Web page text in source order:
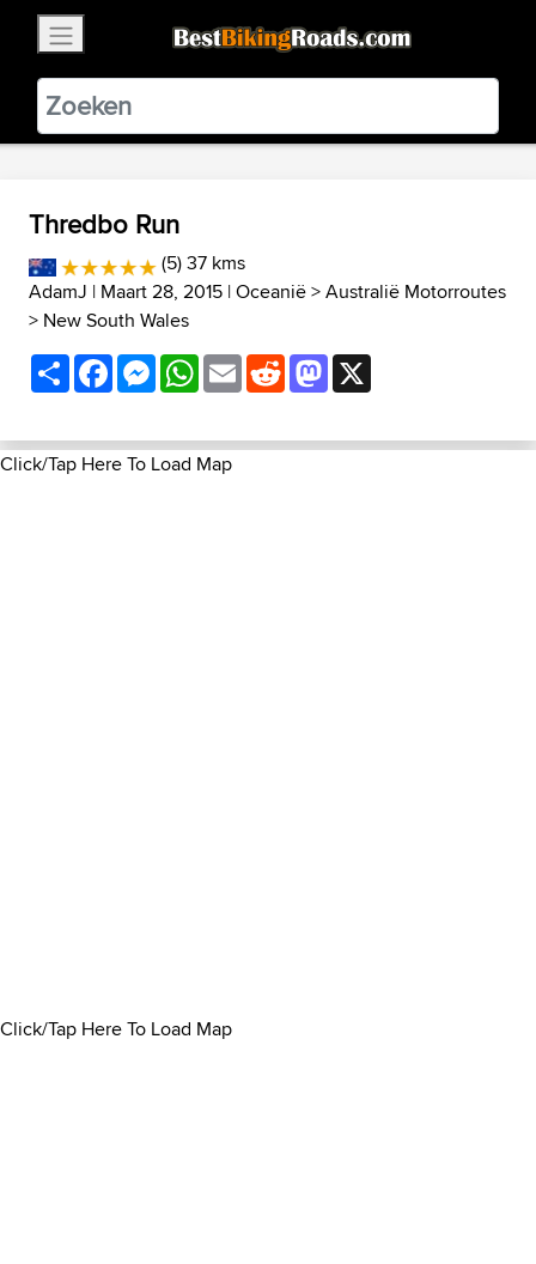
BestBikingRoads
Static Motion3.99 - In Google Play
VIEW
Thredbo Run
(5) 37 kms
AdamJ | Maart 28, 2015 |Oceanië>Australië Motorroutes
> New South Wales
ShareFacebookMessenger
WhatsApp
EmailRedditMastodon
Click/Tap Here To Load Map
Click/Tap Here To Load Map